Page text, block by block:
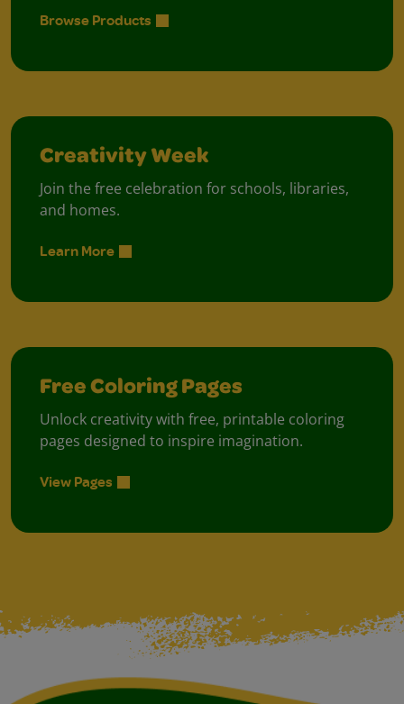
Browse Products
Creativity Week
Join the free celebration for schools, libraries,
and homes.
Learn More
Free Coloring Pages
Unlock creativity with free, printable coloring
pages designed to inspire imagination.
View Pages